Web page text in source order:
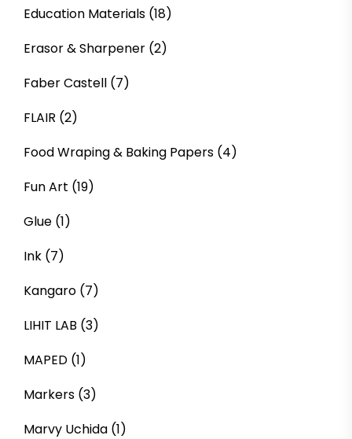
Education Materials (18)
Erasor & Sharpener (2)
Faber Castell (7)
FLAIR (2)
Food Wraping & Baking Papers (4)
Fun Art (19)
Glue (1)
Ink (7)
Kangaro (7)
LIHIT LAB (3)
MAPED (1)
Markers (3)
Marvy Uchida (1)